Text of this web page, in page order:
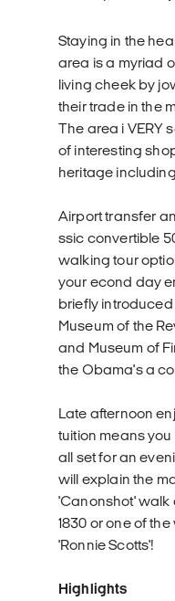
Staying in the
area is a myriad
living cheek by
their trade in the
The area i VERY
of interesting
heritage
Airport transfer
ssic convertible
walking tour
your econd day
briefly
Museum of the
and Museum of
the Obama's a
Late afternoon
tuition means
all set for an
will explain the
'Canonshot' walk
1830 or one of
'Ronnie Scotts'!
Highlights